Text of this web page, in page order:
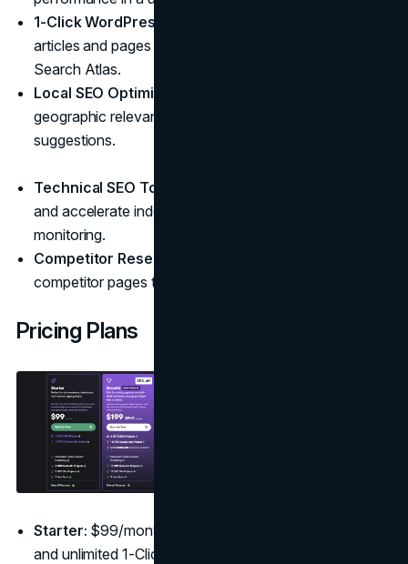
1-Click WordPress Publishing
articles and pages directly to WordPress from inside
Search Atlas.
Local SEO Optimization
geographic relevance with automated location-based
suggestions.
Technical SEO Tools
and accelerate indexing with built-in site health
monitoring.
Competitor Research
competitor pages to refine your content strategy.
Pricing Plans
Starter: $99/month: Includes 1 OTTO SEO Project
and unlimited 1-Click Publishing for basic SEO